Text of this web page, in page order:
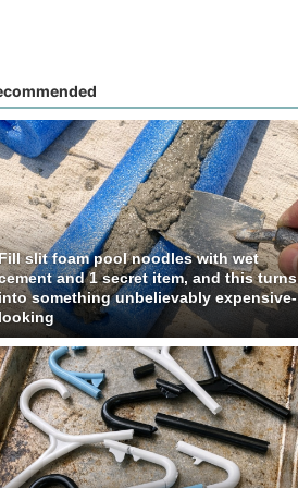
slit foam pool noodles with wet
and 1 secret item, and this turns
something unbelievably expensive-